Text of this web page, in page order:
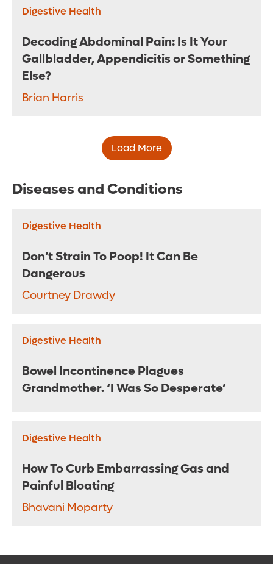
Digestive Health
Decoding Abdominal Pain: Is It Your
Gallbladder, Appendicitis or Something
Else?
Brian Harris
Load More
Diseases and Conditions
Digestive Health
Don’t Strain To Poop! It Can Be
Dangerous
Courtney Drawdy
Digestive Health
Bowel Incontinence Plagues
Grandmother. ‘I Was So Desperate’
Digestive Health
How To Curb Embarrassing Gas and
Painful Bloating
Bhavani Moparty